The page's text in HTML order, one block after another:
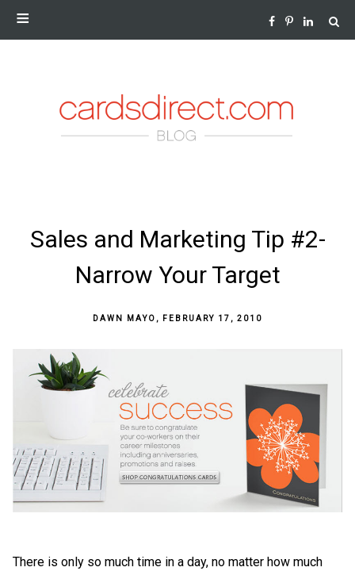
Sales and Marketing Tip #2-
Narrow Your Target
DAWN MAYO , FEBRUARY 17, 2010
There is only so much time in a day, no matter how much